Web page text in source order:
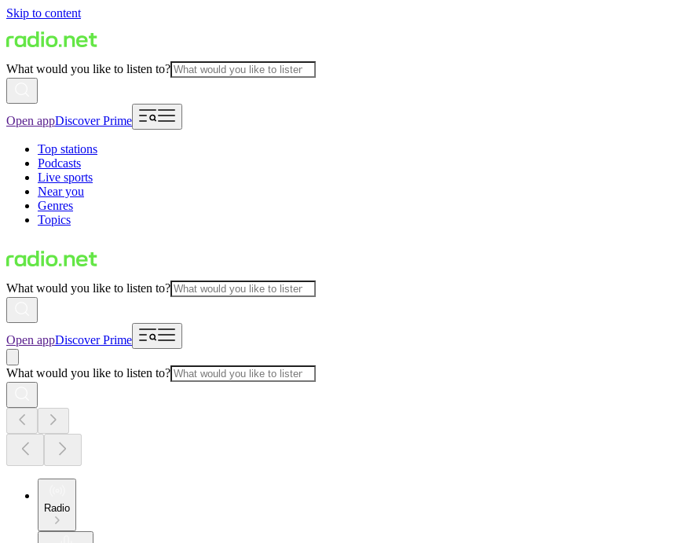
Skip to content
What would you like to listen to?
Open appDiscover Prime
Top stations
Podcasts
Live sports
Near you
Genres
Topics
What would you like to listen to?
Open appDiscover Prime
What would you like to listen to?
Radio